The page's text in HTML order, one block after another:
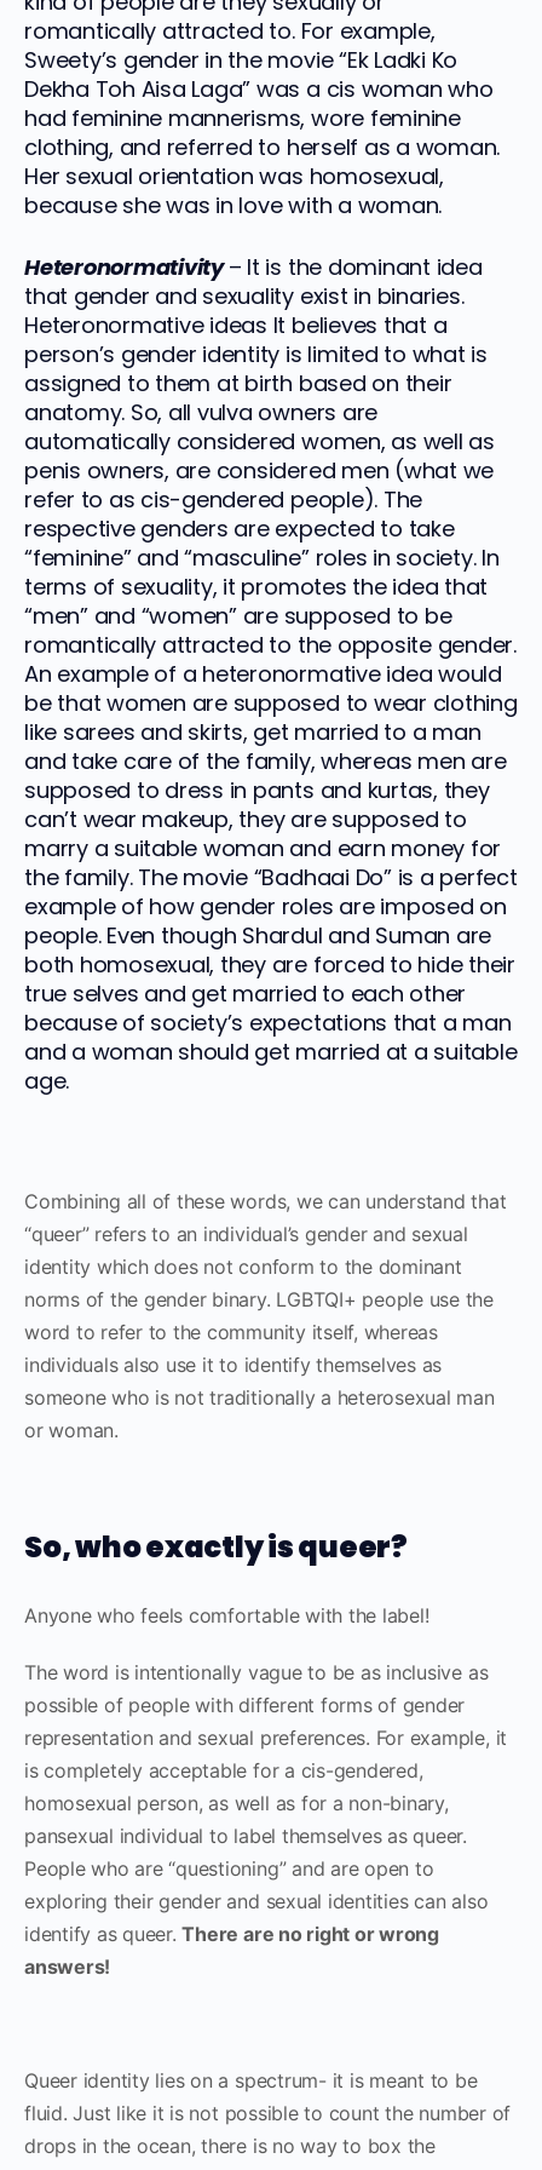
romantically attracted to. For example,
Sweety’s gender in the movie “Ek Ladki Ko
Dekha Toh Aisa Laga” was a cis woman who
had feminine mannerisms, wore feminine
clothing, and referred to herself as a woman.
Her sexual orientation was homosexual,
because she was in love with a woman.
Heteronormativity– It is the dominant idea
that gender and sexuality exist in binaries.
Heteronormative ideas It believes that a
person’s gender identity is limited to what is
assigned to them at birth based on their
anatomy. So, all vulva owners are
automatically considered women, as well as
penis owners, are considered men (what we
refer to as cis-gendered people). The
respective genders are expected to take
“feminine” and “masculine” roles in society. In
terms of sexuality, it promotes the idea that
“men” and “women” are supposed to be
romantically attracted to the opposite gender.
An example of a heteronormative idea would
be that women are supposed to wear clothing
like sarees and skirts, get married to a man
and take care of the family, whereas men are
supposed to dress in pants and kurtas, they
can’t wear makeup, they are supposed to
marry a suitable woman and earn money for
the family. The movie “Badhaai Do” is a perfect
example of how gender roles are imposed on
people. Even though Shardul and Suman are
both homosexual, they are forced to hide their
true selves and get married to each other
because of society’s expectations that a man
and a woman should get married at a suitable
age.
Combining all of these words, we can understand that
“queer” refers to an individual’s gender and sexual
identity which does not conform to the dominant
norms of the gender binary. LGBTQI+ people use the
word to refer to the community itself, whereas
individuals also use it to identify themselves as
someone who is not traditionally a heterosexual man
or woman.
So, who exactly is queer?
Anyone who feels comfortable with the label!
The word is intentionally vague to be as inclusive as
possible of people with different forms of gender
representation and sexual preferences. For example, it
is completely acceptable for a cis-gendered,
homosexual person, as well as for a non-binary,
pansexual individual to label themselves as queer.
People who are “questioning” and are open to
exploring their gender and sexual identities can also
identify as queer.There are no right or wrong
answers!
Queer identity lies on a spectrum- it is meant to be
fluid. Just like it is not possible to count the number of
drops in the ocean, there is no way to box the